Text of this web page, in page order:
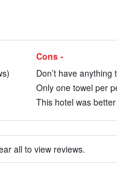
Cons -
Don’t have
Only one towel per
This hotel was
all to view reviews.